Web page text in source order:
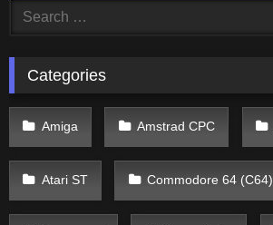
Search
Categories
Amiga Amstrad CPC
Atari ST Commodore 64 (C64)